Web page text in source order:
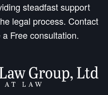
steadfast support
legal process. Contact
Free consultation.